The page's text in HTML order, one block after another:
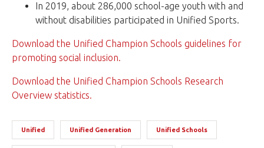
In 2019, about 286,000 school-age youth with and
without disabilities participated in Unified Sports.
Download the Unified Champion Schools guidelines for
promoting social inclusion.
Download the Unified Champion Schools Research
Overview statistics.
Unified Unified Generation Unified Schools